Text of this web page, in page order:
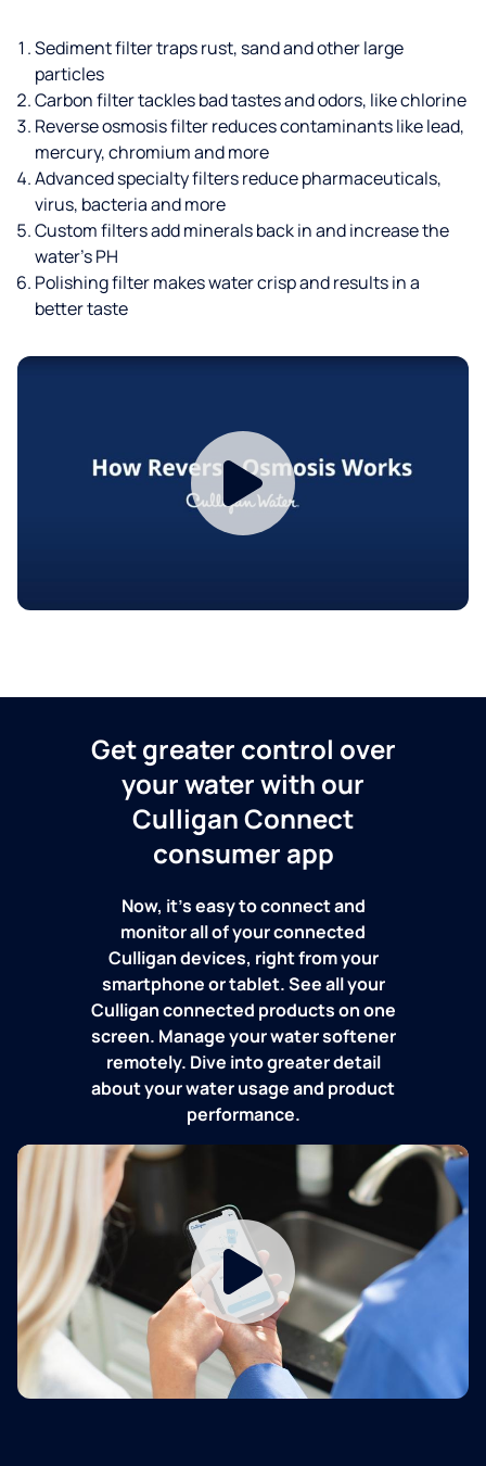
Sediment filter traps rust, sand and other large
particles
Carbon filter tackles bad tastes and odors, like chlorine
Reverse osmosis filter reduces contaminants like lead,
mercury, chromium and more
Advanced specialty filters reduce pharmaceuticals,
virus, bacteria and more
Custom filters add minerals back in and increase the
water’s PH
Polishing filter makes water crisp and results in a
better taste
Get greater control over
your water with our
Culligan Connect
consumer app
Now, it's easy to connect and
monitor all of your connected
Culligan devices, right from your
smartphone or tablet. See all your
Culligan connected products on one
screen. Manage your water softener
remotely. Dive into greater detail
about your water usage and product
performance.